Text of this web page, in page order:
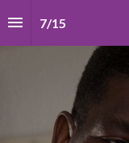
7/15